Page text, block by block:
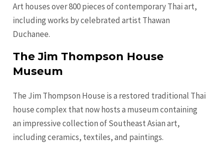
Art houses over 800 pieces of contemporary Thai art,
including works by celebrated artist Thawan
Duchanee.
The Jim Thompson House
Museum
The Jim Thompson House is a restored traditional Thai
house complex that now hosts a museum containing
an impressive collection of Southeast Asian art,
including ceramics, textiles, and paintings.